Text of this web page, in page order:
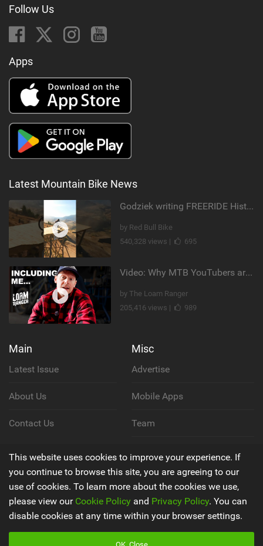
Follow Us
Apps
Latest Mountain Bike News
Godziek writing FREERIDE History
by Red Bull Bike
540,328 views |
695
Video: Why MTB YouTubers are Disappearing...
by The Loam Ranger
205,416 views |
989
Main
Latest Issue
About Us
Contact Us
Misc
Advertise
Mobile Apps
Team
Privacy Policy
Terms & Conditions
This website uses cookies to improve your experience. If
you continue to browse this site, you are agreeing to our
use of cookies. To learn more about the cookies we use,
please view our Cookie Policy and Privacy Policy. You can
disable cookies at any time within your browser settings.